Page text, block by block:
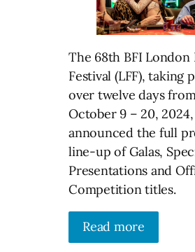
The 68th BFI London
Festival (LFF), taking
over twelve days
October 9 – 20, 2024,
announced the full
line-up of Galas,
Presentations and
Competition titles.
Read more